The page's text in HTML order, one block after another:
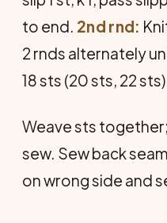
to end. 2nd rnd:
2 rnds alternately
18 sts (20 sts, 22 sts).
Weave sts
sew. Sew back
on wrong side and